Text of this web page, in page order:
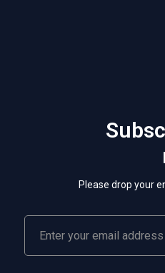
Please drop your